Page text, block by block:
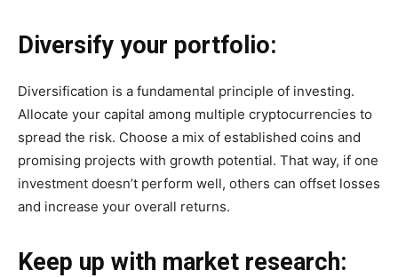
Diversify your portfolio:
Diversification is a fundamental principle of investing.
Allocate your capital among multiple cryptocurrencies to
spread the risk. Choose a mix of established coins and
promising projects with growth potential. That way, if one
investment doesn’t perform well, others can offset losses
and increase your overall returns.
Keep up with market research: